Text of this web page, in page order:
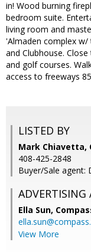
in! Wood burning
bedroom suite.
living room and
'Almaden complex
and Clubhouse.
and golf courses.
access to freeways
LISTED BY
Mark Chiavetta,
408-425-2848
Buyer/Sale agent:
ADVERTISING
Ella Sun,
View More